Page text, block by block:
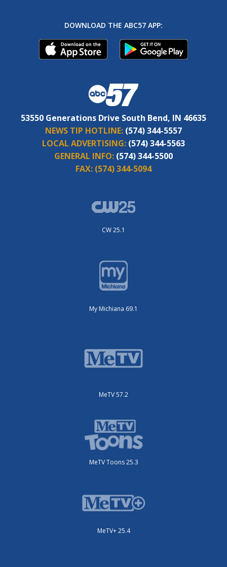
DOWNLOAD THE ABC57 APP:
53550 Generations Drive South Bend, IN 46635
NEWS TIP HOTLINE: (574) 344-5557
LOCAL ADVERTISING: (574) 344-5563
GENERAL INFO: (574) 344-5500
FAX: (574) 344-5094
CW 25.1
My Michiana 69.1
MeTV 57.2
MeTV Toons 25.3
MeTV+ 25.4